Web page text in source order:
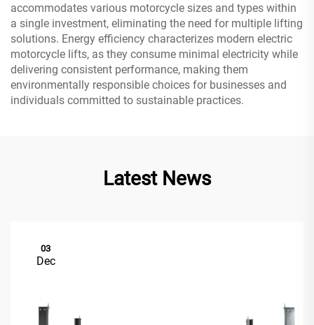
accommodates various motorcycle sizes and types within
a single investment, eliminating the need for multiple lifting
solutions. Energy efficiency characterizes modern electric
motorcycle lifts, as they consume minimal electricity while
delivering consistent performance, making them
environmentally responsible choices for businesses and
individuals committed to sustainable practices.
Latest News
03
Dec